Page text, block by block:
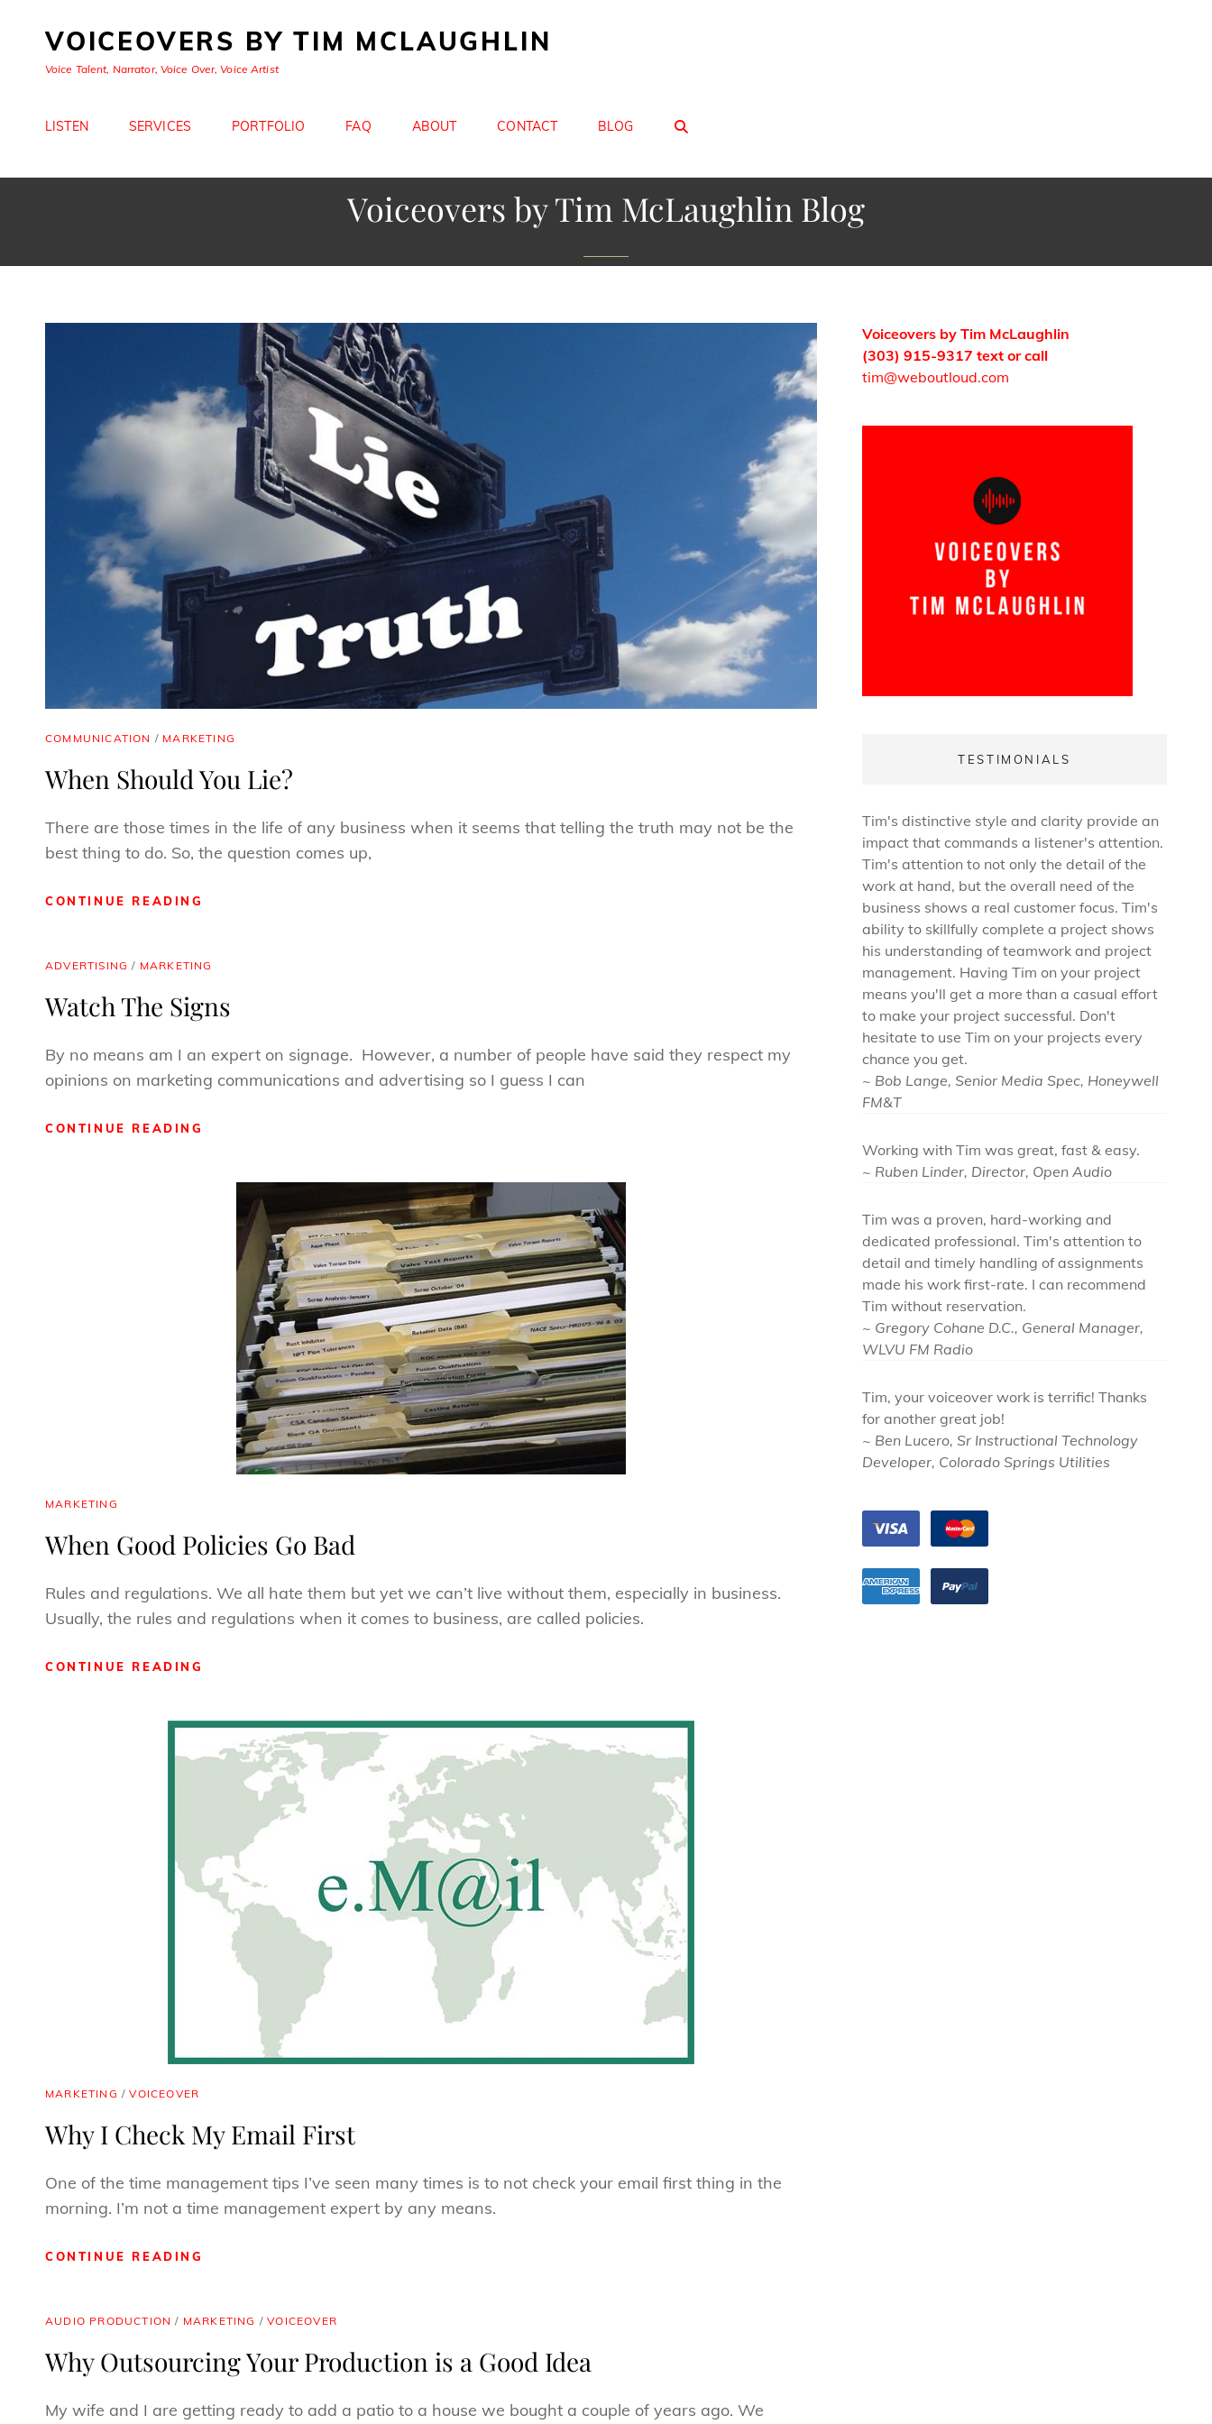
VOICEOVERS BY TIM MCLAUGHLIN
Voice Talent, Narrator, Voice Over, Voice Artist
LISTEN SERVICES PORTFOLIO FAQ ABOUT CONTACT BLOG
Voiceovers by Tim McLaughlin Blog
CAT
COMMUNICATION / MARKETING
When Should You Lie?
There are those times in the life of any business when it seems that telling the truth may not be the
best thing to do. So, the question comes up,
CONTINUE READING
LIE?
CAT
ADVERTISING / MARKETING
Watch The Signs
By no means am I an expert on signage. However, a number of people have said they respect my
opinions on marketing communications and advertising so I guess I can
CONTINUE READING
CAT
MARKETING
When Good Policies Go Bad
Rules and regulations. We all hate them but yet we can’t live without them, especially in business.
Usually, the rules and regulations when it comes to business, are called policies.
CONTINUE READING
GO
CAT
MARKETING /VOICEOVER
Why I Check My Email First
One of the time management tips I’ve seen many times is to not check your email first thing in the
morning. I’m not a time management expert by any means.
CONTINUE READING
MY
FIRST
CAT
AUDIO PRODUCTION / MARKETING /VOICEOVER
Why Outsourcing Your Production is a Good Idea
My wife and I are getting ready to add a patio to a house we bought a couple of years ago. We
Voiceovers by Tim McLaughlin
(303) 915-9317 text or call
tim@weboutloud.com
TESTIMONIALS
Tim's distinctive style and clarity provide an
impact that commands a listener's attention.
Tim's attention to not only the detail of the
work at hand, but the overall need of the
business shows a real customer focus. Tim's
ability to skillfully complete a project shows
his understanding of teamwork and project
management. Having Tim on your project
means you'll get a more than a casual effort
to make your project successful. Don't
hesitate to use Tim on your projects every
chance you get.
~ Bob Lange, Senior Media Spec, Honeywell
FM&T
Working with Tim was great, fast & easy.
~ Ruben Linder, Director, Open Audio
Tim was a proven, hard-working and
dedicated professional. Tim's attention to
detail and timely handling of assignments
made his work first-rate. I can recommend
Tim without reservation.
~ Gregory Cohane D.C., General Manager,
WLVU FM Radio
Tim, your voiceover work is terrific! Thanks
for another great job!
~ Ben Lucero, Sr Instructional Technology
Developer, Colorado Springs Utilities